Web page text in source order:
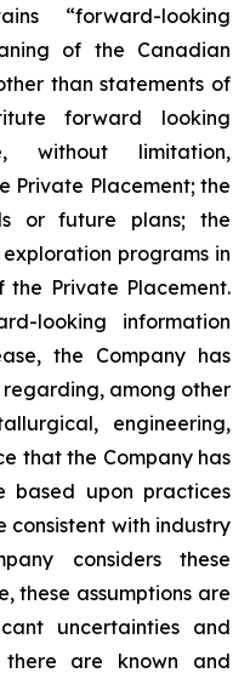
“forward-looking
of the Canadian
than statements of
forward looking
without limitation,
Private Placement; the
or future plans; the
programs in
Private Placement.
looking information
the Company has
regarding, among other
engineering,
that the Company has
based upon practices
consistent with industry
considers these
these assumptions are
uncertainties and
there are known and